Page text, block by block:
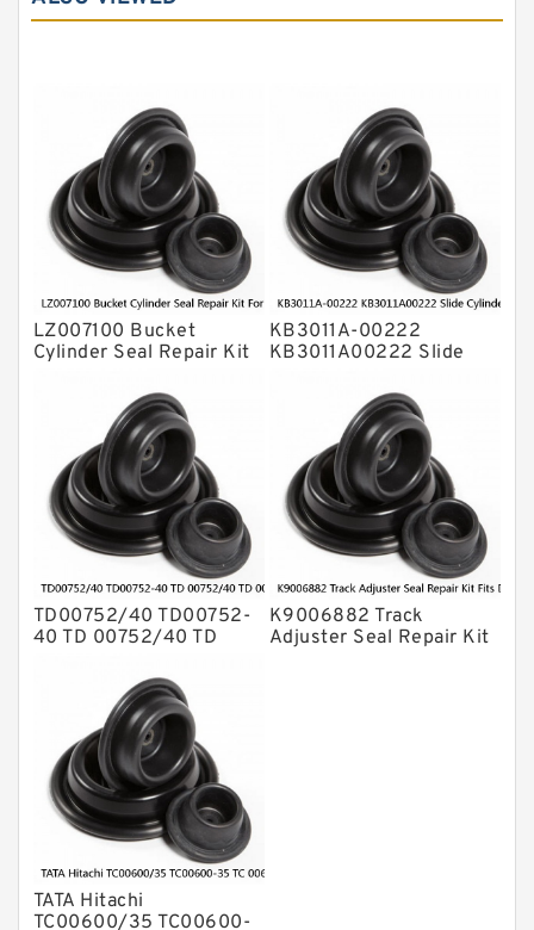
Hydraulic Seals
Rubber Diaphragm Seals
Transmission Seal Kit
Valve Pusher
LZ007100 Bucket
Cylinder Seal Repair Kit
CX800B Service
KB3011A-00222
KB3011A00222 Slide
PC200SC-7 PC200SC-6
TD00752/40 TD00752-
40 TD 00752/40 TD
Wipro Bucket Seal Kit
K9006882 Track
Adjuster Seal Repair Kit
TATA Hitachi
TC00600/35 TC00600-